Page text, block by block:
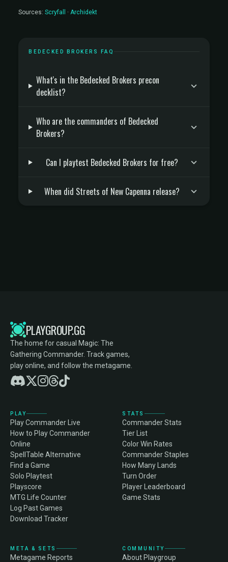
Sources: Scryfall · Archidekt
BEDECKED BROKERS FAQ
What's in the Bedecked Brokers precon
decklist?
Who are the commanders of Bedecked
Brokers?
Can I playtest Bedecked Brokers for free?
When did Streets of New Capenna release?
PLAYGROUP.GG
The home for casual Magic: The
Gathering Commander. Track games,
play online, and follow the metagame.
PLAY
Play Commander Live
How to Play Commander
Online
SpellTable Alternative
Find a Game
Solo Playtest
Playscore
MTG Life Counter
Log Past Games
Download Tracker
STATS
Commander Stats
Tier List
Color Win Rates
Commander Staples
How Many Lands
Turn Order
Player Leaderboard
Game Stats
META & SETS
Metagame Reports
COMMUNITY
About Playgroup